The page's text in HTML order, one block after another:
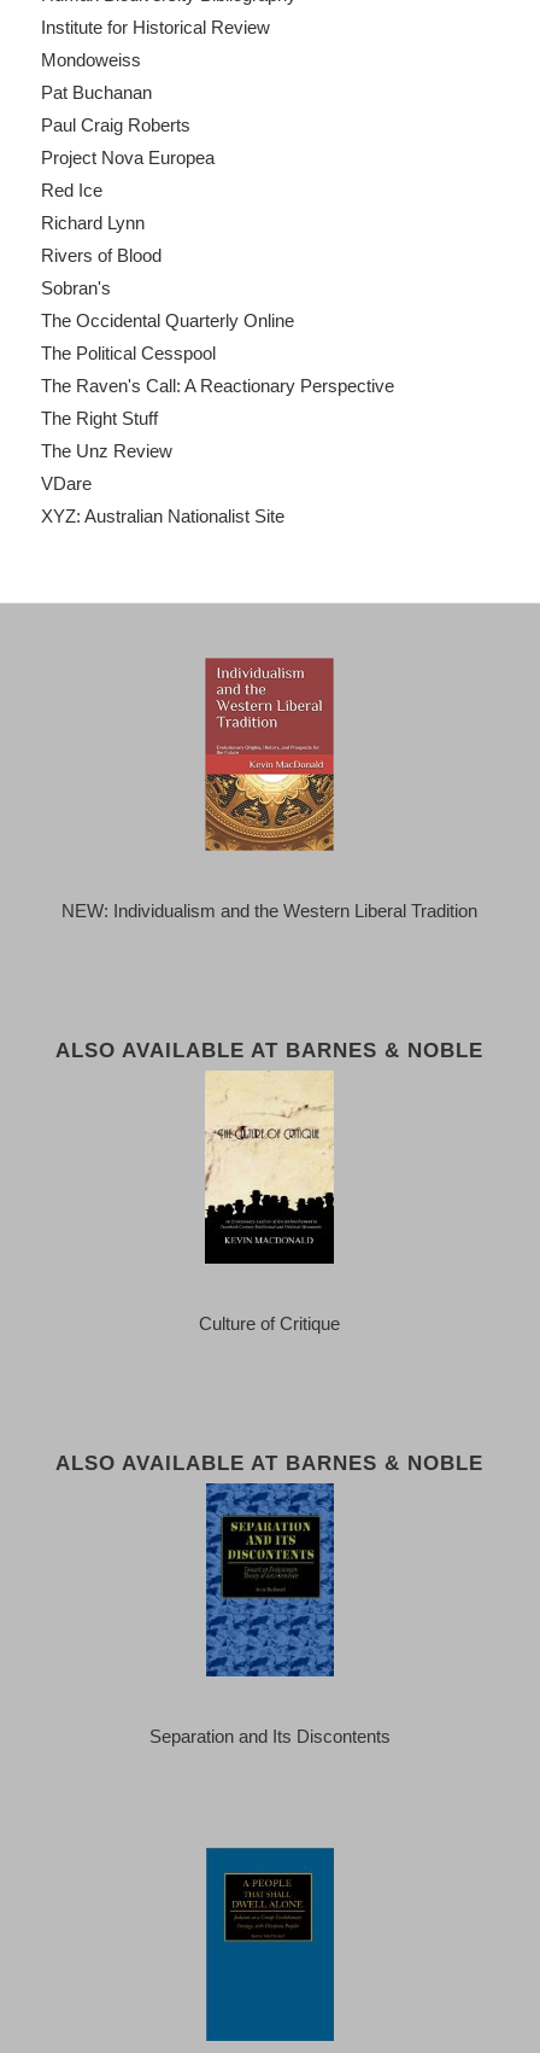
Institute for Historical Review
Mondoweiss
Pat Buchanan
Paul Craig Roberts
Project Nova Europea
Red Ice
Richard Lynn
Rivers of Blood
Sobran's
The Occidental Quarterly Online
The Political Cesspool
The Raven's Call: A Reactionary Perspective
The Right Stuff
The Unz Review
VDare
XYZ: Australian Nationalist Site
NEW: Individualism and the Western Liberal Tradition
ALSO AVAILABLE AT BARNES & NOBLE
Culture of Critique
ALSO AVAILABLE AT BARNES & NOBLE
Separation and Its Discontents